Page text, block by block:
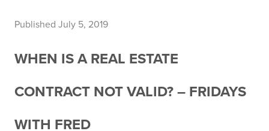
Published July 5, 2019
WHEN IS A REAL ESTATE
CONTRACT NOT VALID? – FRIDAYS
WITH FRED